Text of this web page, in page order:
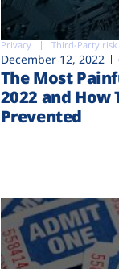
Privacy Third-Party risk
December 12, 2022
The Most
2022 and How
Prevented